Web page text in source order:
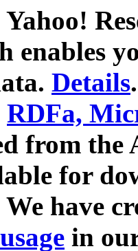
enables
Details.
RDFa,
from
for
have
in